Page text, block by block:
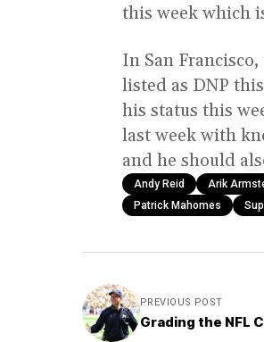
this week which
In San
listed as DNP
his status this
last week with
and he should
Andy Reid Arik
Patrick Mahomes
PREVIOUS POST
Grading the NFL